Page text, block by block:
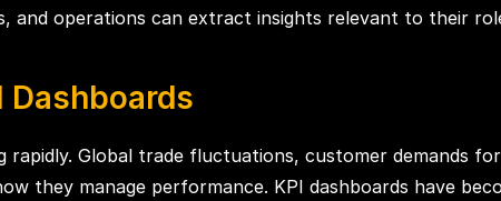
and operations can extract insights relevant to their
Dashboards
rapidly. Global trade fluctuations, customer demands
they manage performance. KPI dashboards have